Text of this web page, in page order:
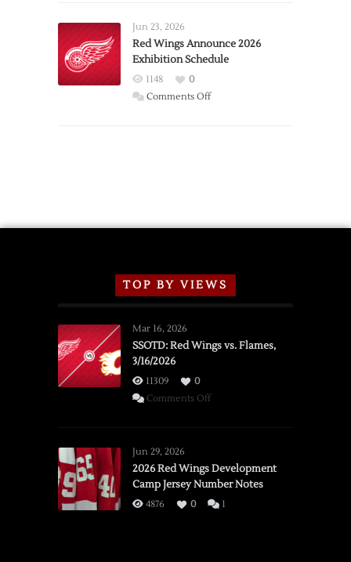
Trade
from
Wings
Jun 23, 2026
Red Wings Announce 2026
Exhibition Schedule
1148
0
Comments Offon
TOP BY VIEWS
Mar 16, 2026
SSOTD: Red Wings vs. Flames,
3/16/2026
11309
0
Comments Offon
vs.
Flames,
3/16/2026
Jun 29, 2026
2026 Red Wings Development
Camp Jersey Number Notes
4876 0 1